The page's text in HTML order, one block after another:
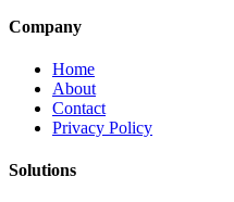
Company
Home
About
Contact
Privacy Policy
Solutions